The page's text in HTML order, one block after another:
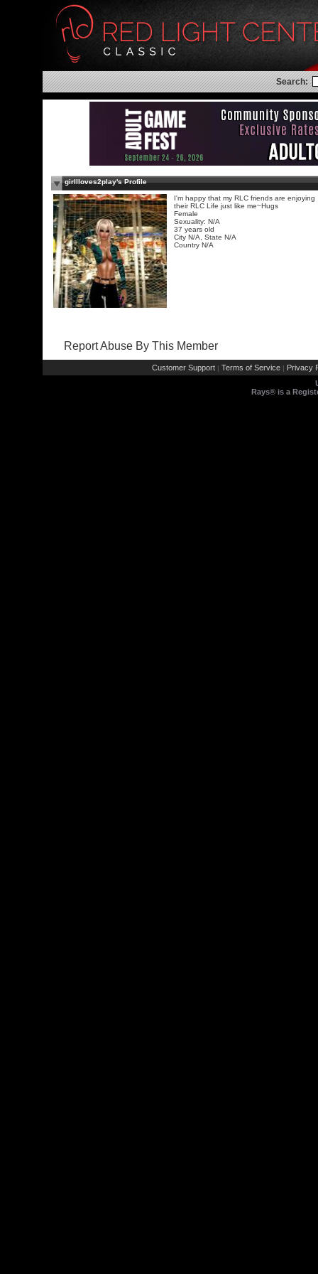
Search:
girllloves2play's Profile
I'm happy that my RLC friends are enjoying
their RLC Life just like me~Hugs
Female
Sexuality: N/A
37 years old
City N/A, State N/A
Country N/A
Report Abuse By This Member
Customer Support | Terms of Service | Privacy
Rays® is a